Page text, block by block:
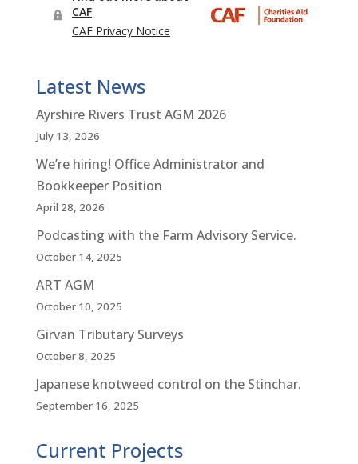
Latest News
Ayrshire Rivers Trust AGM 2026
July 13, 2026
We’re hiring! Office Administrator and
Bookkeeper Position
April 28, 2026
Podcasting with the Farm Advisory Service.
October 14, 2025
ART AGM
October 10, 2025
Girvan Tributary Surveys
October 8, 2025
Japanese knotweed control on the Stinchar.
September 16, 2025
Current Projects